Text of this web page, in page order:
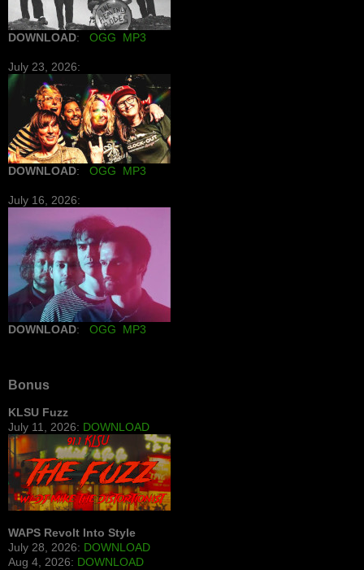
DOWNLOAD: OGG MP3
July 23, 2026:
DOWNLOAD: OGG MP3
July 16, 2026:
DOWNLOAD: OGG MP3
Bonus
KLSU Fuzz
July 11, 2026: DOWNLOAD
WAPS Revolt Into Style
July 28, 2026: DOWNLOAD
Aug 4, 2026: DOWNLOAD